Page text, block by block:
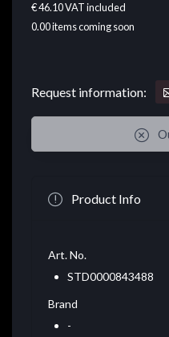
€ 46.10VAT included
0.00items coming soon
Request information:
Product Info
Art. No.
STD0000843488
Brand
-